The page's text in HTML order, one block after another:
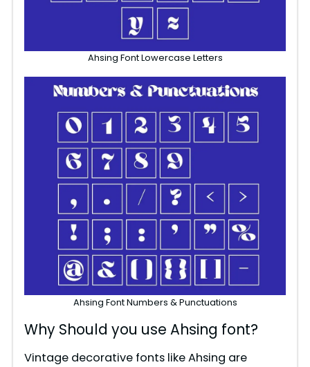
Ahsing Font Lowercase Letters
Ahsing Font Numbers & Punctuations
Why Should you use Ahsing font?
Vintage decorative fonts like Ahsing are